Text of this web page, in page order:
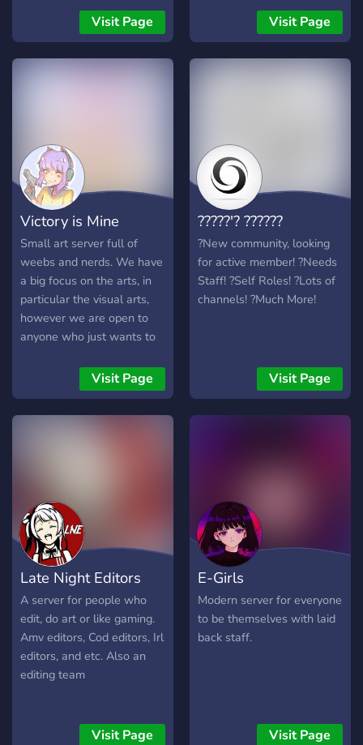
Visit Page
NSFW Corner where you
know ...?? join the server
NOW !
Visit Page
Victory is Mine
Small art server full of
weebs and nerds. We have
a big focus on the arts, in
particular the visual arts,
however we are open to
anyone who just wants to
Visit Page
?????'? ??????
?New community, looking
for active member! ?Needs
Staff! ?Self Roles! ?Lots of
channels! ?Much More!
Visit Page
Late Night Editors
A server for people who
edit, do art or like gaming.
Amv editors, Cod editors, Irl
editors, and etc. Also an
editing team
Visit Page
E-Girls
Modern server for everyone
to be themselves with laid
back staff.
Visit Page